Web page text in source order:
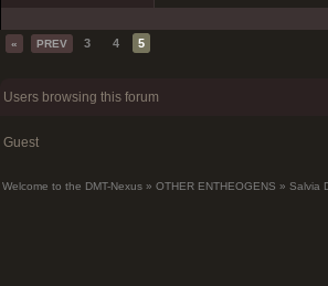
« PREV 3 4 5
Users browsing this forum
Guest
Welcome to the DMT-Nexus » OTHER ENTHEOGENS » Salvia